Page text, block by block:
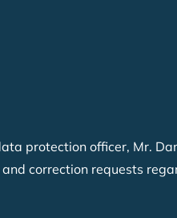
protection officer, Mr.
correction requests